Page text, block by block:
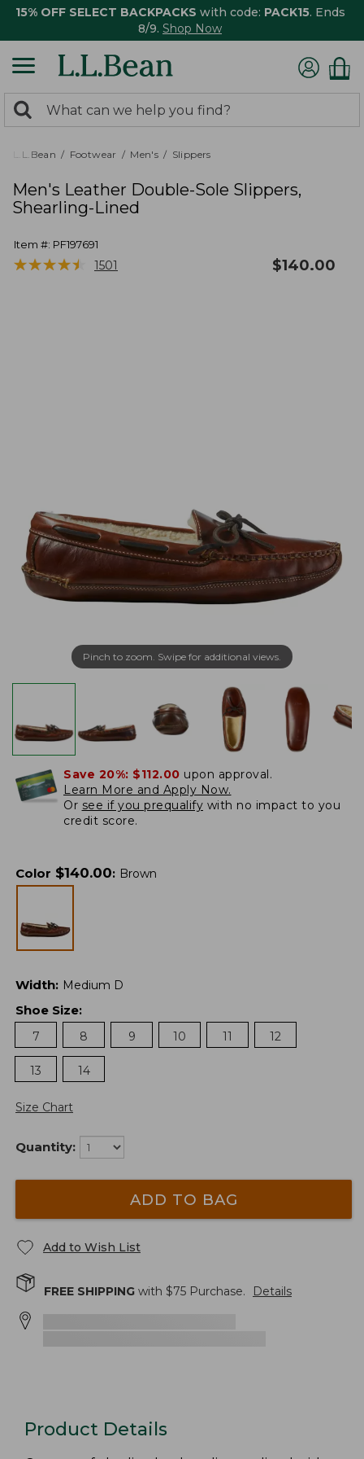
15% OFF SELECT BACKPACKS with code: PACK15. Ends
8/9. Shop Now
search
returned.
Search:
L.L.Bean Footwear Men's Slippers
Men's Leather Double-Sole Slippers,
Shearling-Lined
Item #: PF197691
★★★★★
★★★★★ 1501 $140.00
Pinch to zoom. Swipe for additional views.
Save 20%: $112.00 upon approval.
Learn More and Apply Now.
Or see if you prequalify with no impact to you
credit score.
Color $140.00: Brown
Width: Medium D
Shoe Size:
7
8 9 10 11 12
13 14
Size Chart
Quantity:
ADD TO BAG
Add to Wish List
FREE SHIPPING with $75 Purchase. Details
Product Details